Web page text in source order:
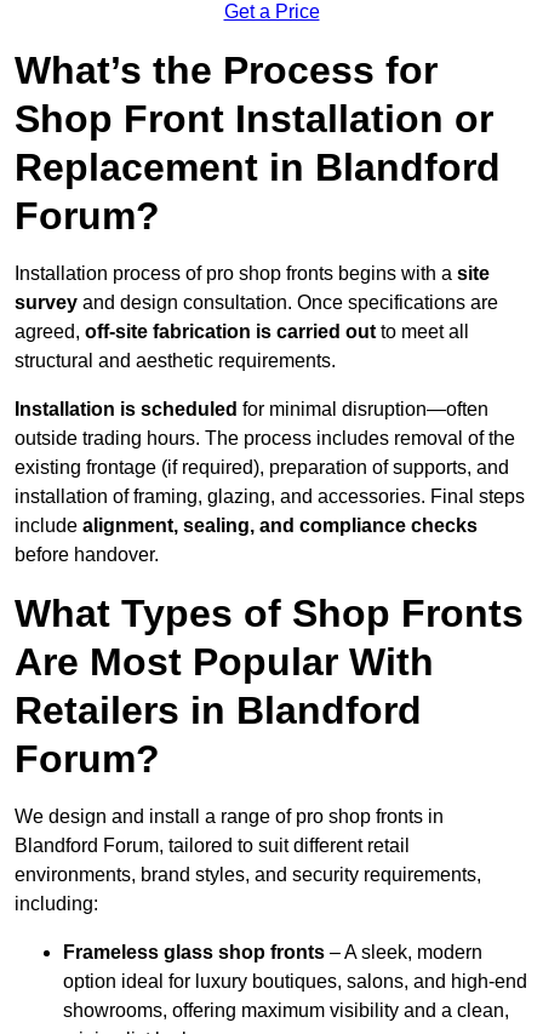
Get a Price
What’s the Process for
Shop Front Installation or
Replacement in Blandford
Forum?
Installation process of pro shop fronts begins with a site
survey and design consultation. Once specifications are
agreed, off-site fabrication is carried out to meet all
structural and aesthetic requirements.
Installation is scheduled for minimal disruption—often
outside trading hours. The process includes removal of the
existing frontage (if required), preparation of supports, and
installation of framing, glazing, and accessories. Final steps
include alignment, sealing, and compliance checks
before handover.
What Types of Shop Fronts
Are Most Popular With
Retailers in Blandford
Forum?
We design and install a range of pro shop fronts in
Blandford Forum, tailored to suit different retail
environments, brand styles, and security requirements,
including:
Frameless glass shop fronts – A sleek, modern
option ideal for luxury boutiques, salons, and high-end
showrooms, offering maximum visibility and a clean,